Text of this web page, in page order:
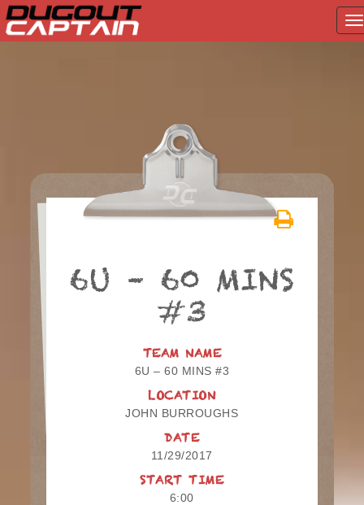
6U – 60 MINS
#3
TEAM NAME
6U – 60 MINS #3
LOCATION
JOHN BURROUGHS
DATE
11/29/2017
START TIME
6:00